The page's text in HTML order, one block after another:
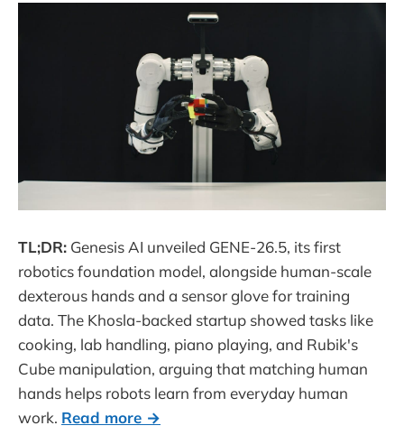
TL;DR: Genesis AI unveiled GENE-26.5, its first
robotics foundation model, alongside human-scale
dexterous hands and a sensor glove for training
data. The Khosla-backed startup showed tasks like
cooking, lab handling, piano playing, and Rubik's
Cube manipulation, arguing that matching human
hands helps robots learn from everyday human
work. Read more →